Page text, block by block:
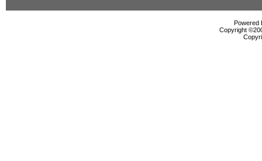
Powered
Copyright